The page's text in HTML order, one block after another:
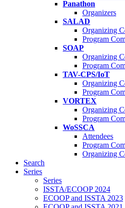
Panathon
Organizers
SALAD
Organizing
Program
SOAP
Organizing
Program
TAV-CPS/IoT
Organizing
Program
VORTEX
Organizing
Program
WoSSCA
Attendees
Program
Organizing
Search
Series
Series
ISSTA/ECOOP 2024
ECOOP and ISSTA 2023